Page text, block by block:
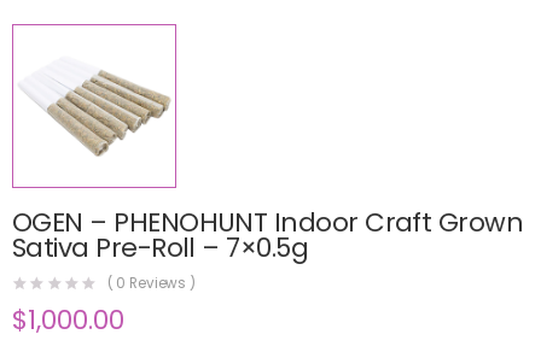
OGEN – PHENOHUNT Indoor Craft Grown
Sativa Pre-Roll – 7×0.5g
( 0 Reviews )
$1,000.00